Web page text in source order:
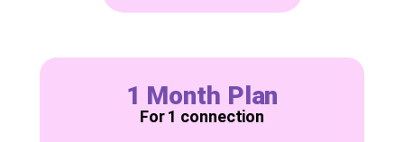
1 Month Plan
For 1 connection